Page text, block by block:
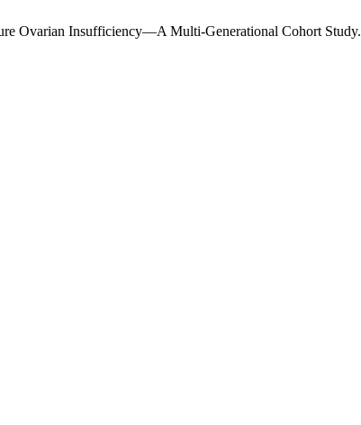
Ovarian Insufficiency—A Multi-Generational Cohort Study.